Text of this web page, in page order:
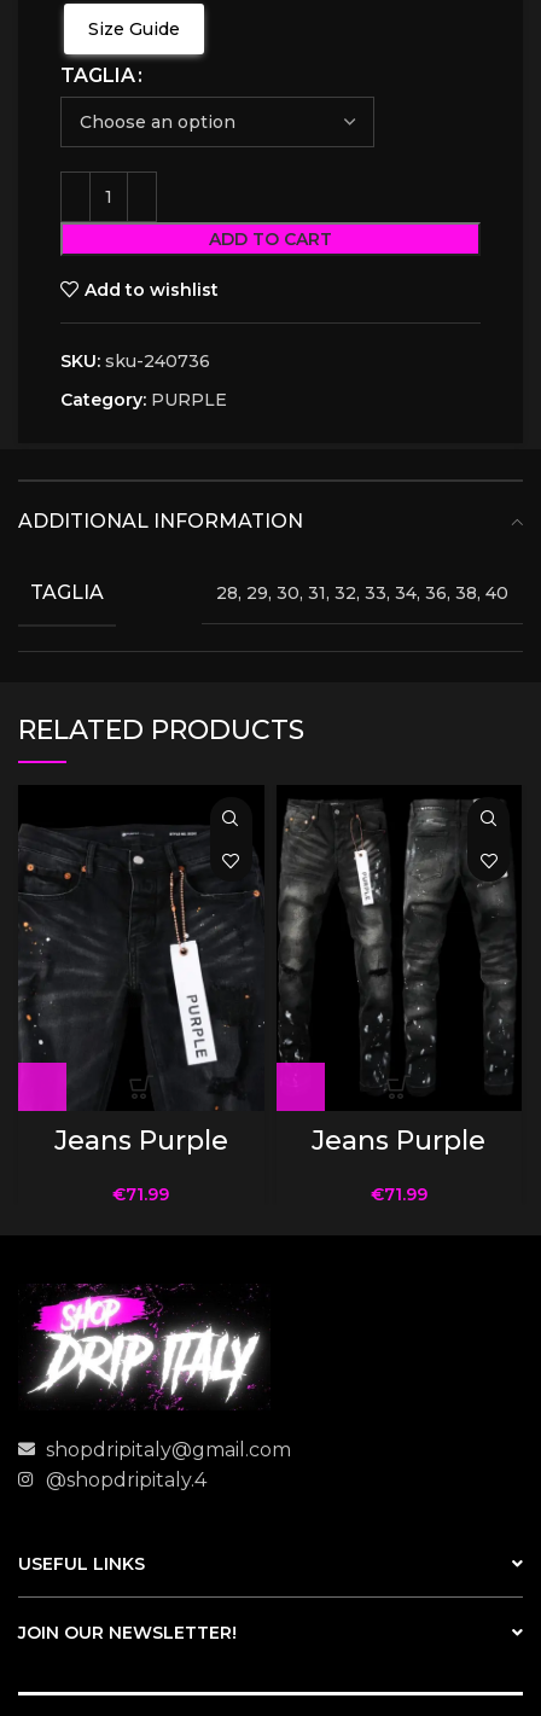
Size Guide
TAGLIA
ADD TO CART
Add to wishlist
SKU: sku-240736
Category: PURPLE
ADDITIONAL INFORMATION
TAGLIA 28, 29, 30, 31, 32, 33, 34, 36, 38, 40
RELATED PRODUCTS
Jeans Purple
€71.99
Jeans Purple
€71.99
shopdripitaly@gmail.com
@shopdripitaly.4
USEFUL LINKS
JOIN OUR NEWSLETTER!